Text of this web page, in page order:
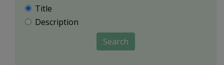
Title
Description
Search